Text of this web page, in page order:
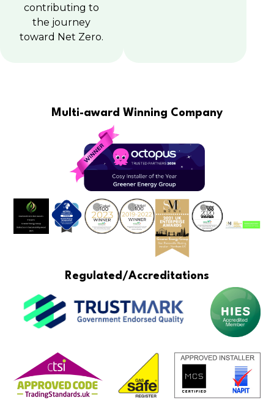
contributing to
the journey
toward Net Zero.
Multi-award Winning Company
Regulated/Accreditations